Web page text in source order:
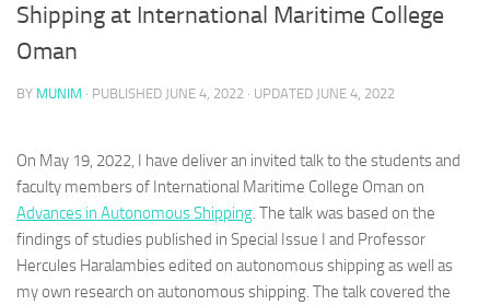
Shipping at International Maritime College
Oman
BY MUNIM · PUBLISHED JUNE 4, 2022 · UPDATED JUNE 4, 2022
On May 19, 2022, I have deliver an invited talk to the students and
faculty members of International Maritime College Oman on
Advances in Autonomous Shipping. The talk was based on the
findings of studies published in Special Issue I and Professor
Hercules Haralambies edited on autonomous shipping as well as
my own research on autonomous shipping. The talk covered the